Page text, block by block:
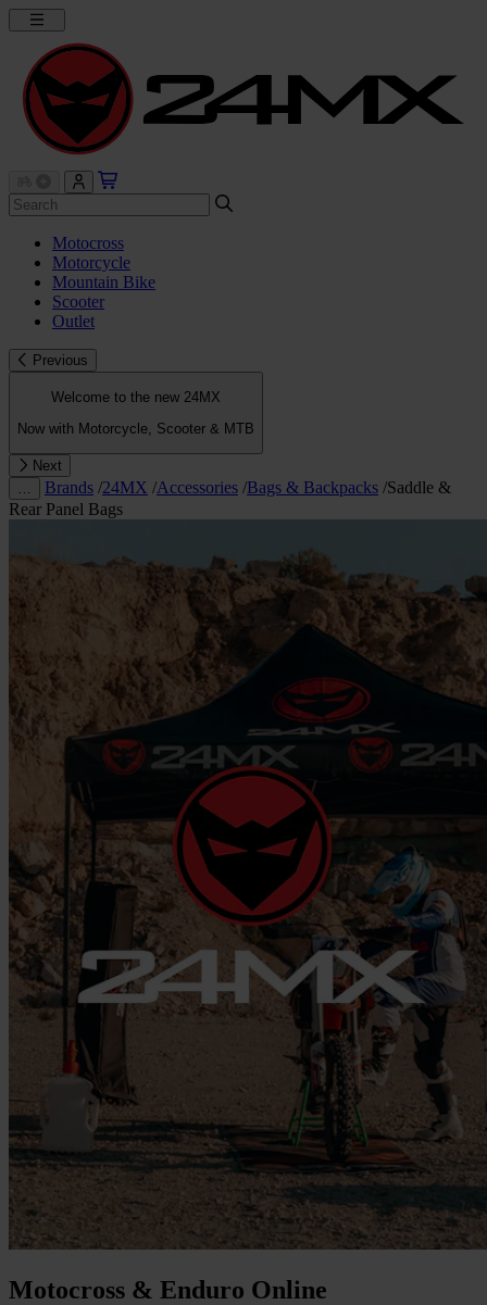
Motocross
Motorcycle
Mountain Bike
Scooter
Outlet
Previous
Welcome to the new 24MX
Now with Motorcycle, Scooter & MTB
Next
Brands /24MX /Accessories /Bags & Backpacks /Saddle &
Rear Panel Bags
Motocross & Enduro Online